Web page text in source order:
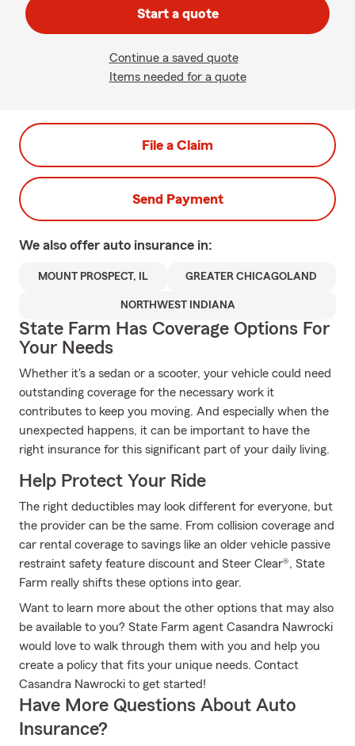
Start a quote
Continue a saved quote
Items needed for a quote
File a Claim
Send Payment
We also offer auto insurance in:
MOUNT PROSPECT, IL GREATER CHICAGOLAND
NORTHWEST INDIANA
State Farm Has Coverage Options For
Your Needs
Whether it's a sedan or a scooter, your vehicle could need
outstanding coverage for the necessary work it
contributes to keep you moving. And especially when the
unexpected happens, it can be important to have the
right insurance for this significant part of your daily living.
Help Protect Your Ride
The right deductibles may look different for everyone, but
the provider can be the same. From collision coverage and
car rental coverage to savings like an older vehicle passive
restraint safety feature discount and Steer Clear®, State
Farm really shifts these options into gear.
Want to learn more about the other options that may also
be available to you? State Farm agent Casandra Nawrocki
would love to walk through them with you and help you
create a policy that fits your unique needs. Contact
Casandra Nawrocki to get started!
Have More Questions About Auto
Insurance?